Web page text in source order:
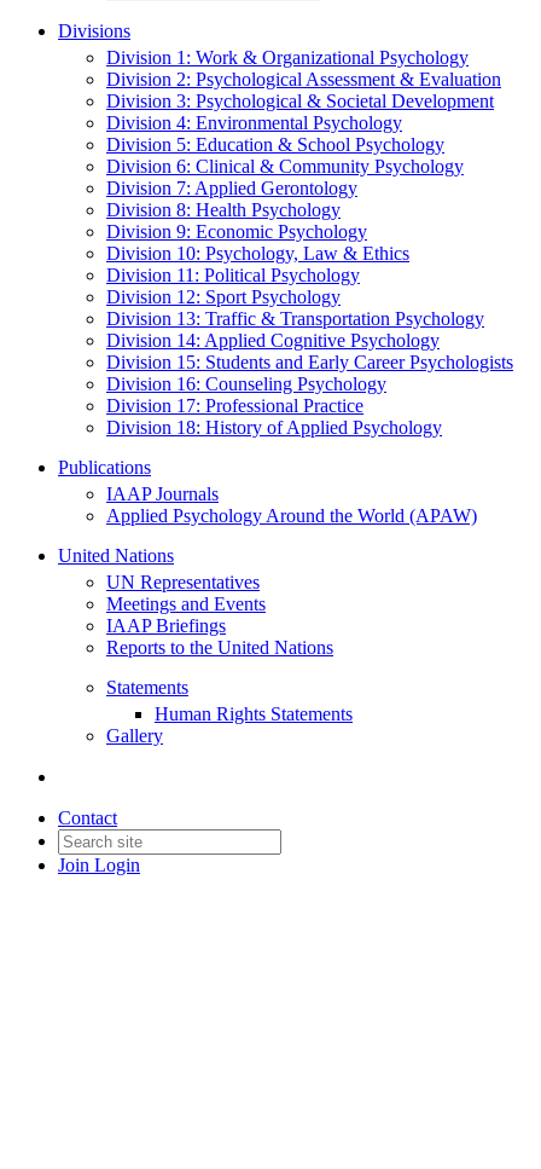
Divisions
Division 1: Work & Organizational Psychology
Division 2: Psychological Assessment & Evaluation
Division 3: Psychological & Societal Development
Division 4: Environmental Psychology
Division 5: Education & School Psychology
Division 6: Clinical & Community Psychology
Division 7: Applied Gerontology
Division 8: Health Psychology
Division 9: Economic Psychology
Division 10: Psychology, Law & Ethics
Division 11: Political Psychology
Division 12: Sport Psychology
Division 13: Traffic & Transportation Psychology
Division 14: Applied Cognitive Psychology
Division 15: Students and Early Career Psychologists
Division 16: Counseling Psychology
Division 17: Professional Practice
Division 18: History of Applied Psychology
Publications
IAAP Journals
Applied Psychology Around the World (APAW)
United Nations
UN Representatives
Meetings and Events
IAAP Briefings
Reports to the United Nations
Statements
Human Rights Statements
Gallery
Contact
Join Login